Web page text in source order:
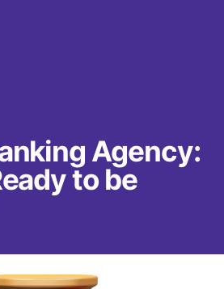
Agency:
to be